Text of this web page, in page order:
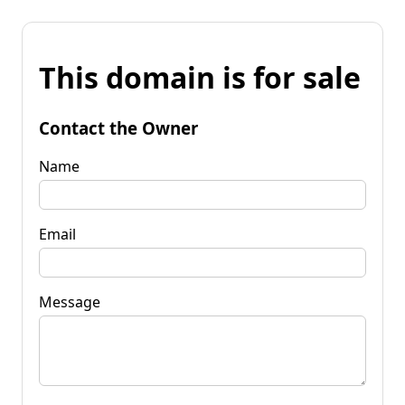
This domain is for sale
Contact the Owner
Name
Email
Message